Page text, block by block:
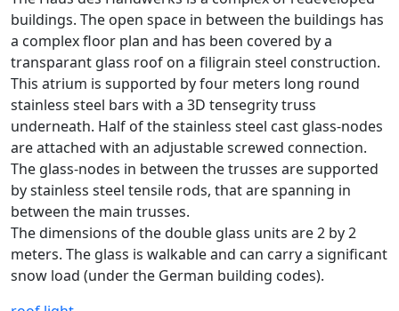
buildings. The open space in between the buildings has
a complex floor plan and has been covered by a
transparant glass roof on a filigrain steel construction.
This atrium is supported by four meters long round
stainless steel bars with a 3D tensegrity truss
underneath. Half of the stainless steel cast glass-nodes
are attached with an adjustable screwed connection.
The glass-nodes in between the trusses are supported
by stainless steel tensile rods, that are spanning in
between the main trusses.
The dimensions of the double glass units are 2 by 2
meters. The glass is walkable and can carry a significant
snow load (under the German building codes).